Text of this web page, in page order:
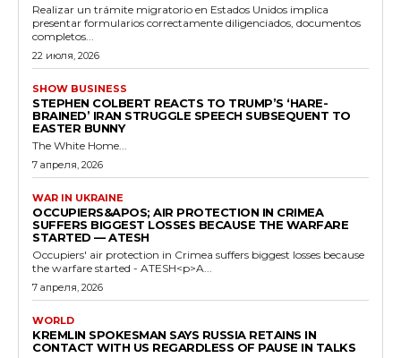
Realizar un trámite migratorio en Estados Unidos implica
presentar formularios correctamente diligenciados, documentos
completos...
22 июля, 2026
SHOW BUSINESS
STEPHEN COLBERT REACTS TO TRUMP’S ‘HARE-
BRAINED’ IRAN STRUGGLE SPEECH SUBSEQUENT TO
EASTER BUNNY
The White Home...
7 апреля, 2026
WAR IN UKRAINE
OCCUPIERS&APOS; AIR PROTECTION IN CRIMEA
SUFFERS BIGGEST LOSSES BECAUSE THE WARFARE
STARTED — ATESH
Occupiers' air protection in Crimea suffers biggest losses because
the warfare started - ATESH<p>A...
7 апреля, 2026
WORLD
KREMLIN SPOKESMAN SAYS RUSSIA RETAINS IN
CONTACT WITH US REGARDLESS OF PAUSE IN TALKS